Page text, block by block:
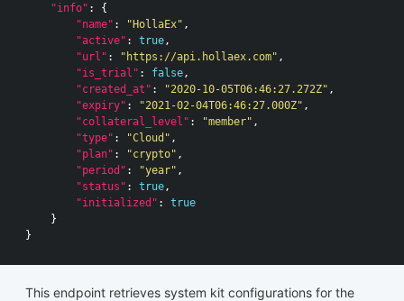
"info" :
{
"name" : "HollaEx" ,
"active" : true ,
"url" : "https://api.hollaex.com" ,
"is_trial" : false ,
"created_at" : "2020-10-05T06:46:27.272Z" ,
"expiry" : "2021-02-04T06:46:27.000Z" ,
"collateral_level" : "member" ,
"type" : "Cloud" ,
"plan" : "crypto" ,
"period" : "year" ,
"status" : true ,
"initialized" :
true
}
}
This endpoint retrieves system kit configurations for the